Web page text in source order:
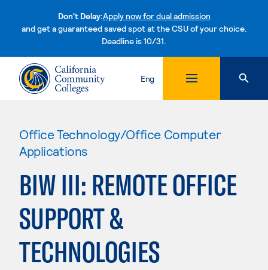
Don't Delay:Apply now for dual admission
and get a guaranteed saved spot at the CSU of your choice.
Deadline is 10/31.Skip to content
Eng
Office Technology/Office Computer
Applications
BIW III: REMOTE OFFICE
SUPPORT &
TECHNOLOGIES